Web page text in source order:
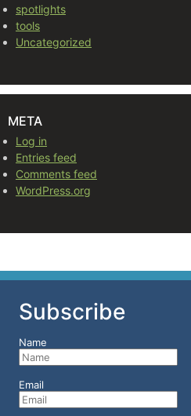
spotlights
tools
Uncategorized
META
Log in
Entries feed
Comments feed
WordPress.org
Subscribe
Name
Email